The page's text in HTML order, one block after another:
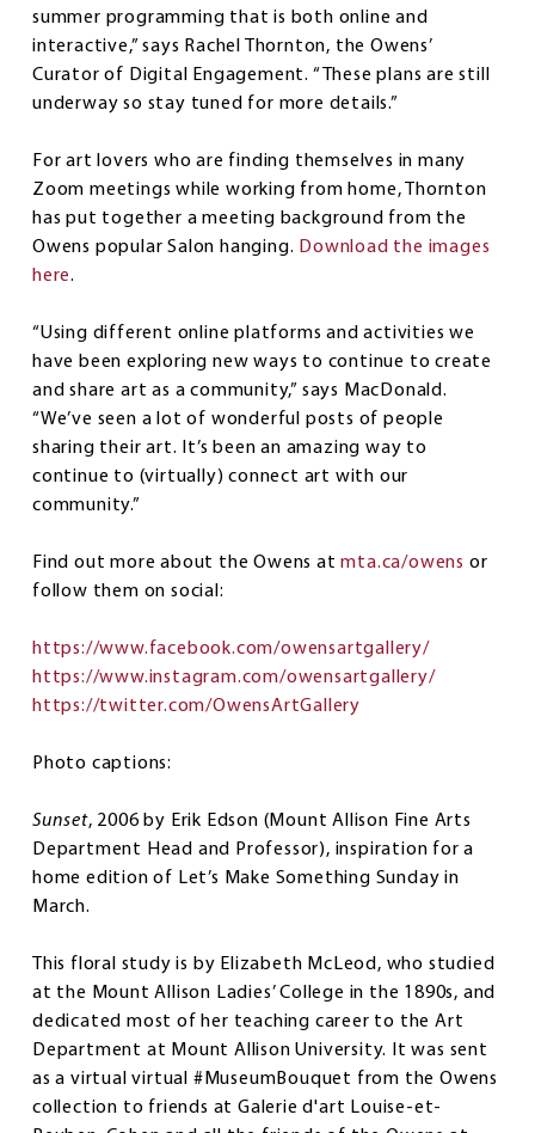
summer programming that is both online and
interactive,” says Rachel Thornton, the Owens’
Curator of Digital Engagement. “These plans are still
underway so stay tuned for more details.”
For art lovers who are finding themselves in many
Zoom meetings while working from home, Thornton
has put together a meeting background from the
Owens popular Salon hanging. Download the images
here.
“Using different online platforms and activities we
have been exploring new ways to continue to create
and share art as a community,” says MacDonald.
“We’ve seen a lot of wonderful posts of people
sharing their art. It’s been an amazing way to
continue to (virtually) connect art with our
community.”
Find out more about the Owens atmta.ca/owens or
follow them on social:
https://www.facebook.com/owensartgallery/
https://www.instagram.com/owensartgallery/
https://twitter.com/OwensArtGallery
Photo captions:
Sunset, 2006 by Erik Edson (Mount Allison Fine Arts
Department Head and Professor), inspiration for a
home edition of Let’s Make Something Sunday in
March.
This floral study is by Elizabeth McLeod, who studied
at the Mount Allison Ladies’ College in the 1890s, and
dedicated most of her teaching career to the Art
Department at Mount Allison University. It was sent
as a virtual virtual #MuseumBouquet from the Owens
collection to friends at Galerie d'art Louise-et-